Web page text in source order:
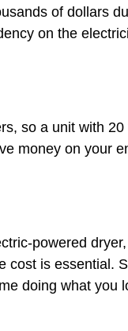
of dollars
on the
so a unit with
money on your
powered
is essential.
doing what you